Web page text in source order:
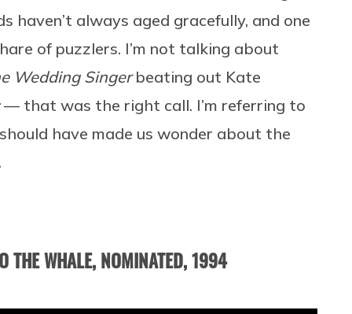
haven’t always aged gracefully, and one
of puzzlers. I’m not talking about
Wedding Singerbeating out Kate
— that was the right call. I’m referring to
have made us wonder about the
THE WHALE, NOMINATED, 1994